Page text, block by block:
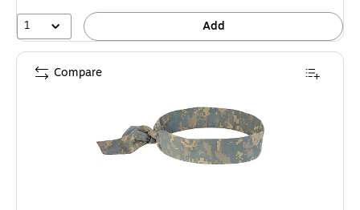
1 Add
Compare